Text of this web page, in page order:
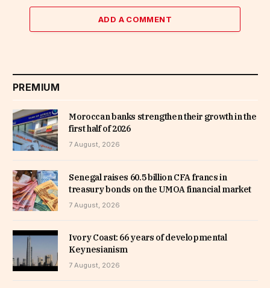
ADD A COMMENT
PREMIUM
Moroccan banks strengthen their growth in the
first half of 2026
7 August, 2026
Senegal raises 60.5 billion CFA francs in
treasury bonds on the UMOA financial market
7 August, 2026
Ivory Coast: 66 years of developmental
Keynesianism
7 August, 2026